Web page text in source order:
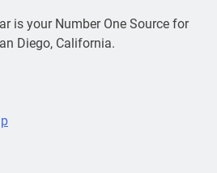
is your Number One Source for
Diego, California.